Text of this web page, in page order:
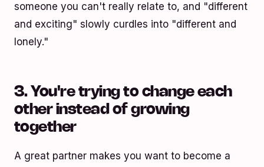
someone you can't really relate to, and "different
and exciting" slowly curdles into "different and
lonely."
3. You're trying to change each
other instead of growing
together
A great partner makes you want to become a